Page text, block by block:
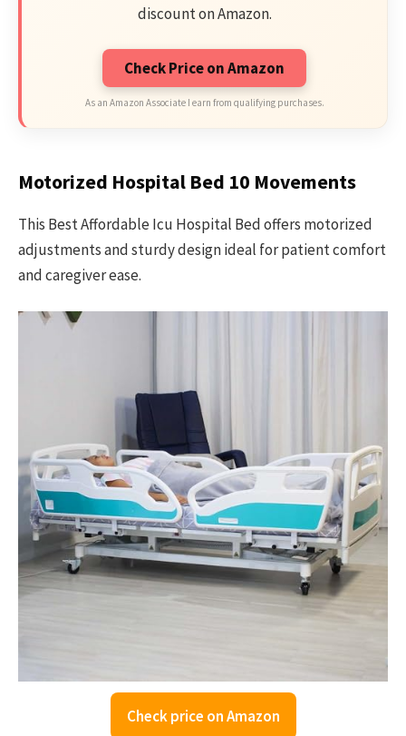
discount on Amazon.
Check Price on Amazon
As an Amazon Associate I earn from qualifying purchases.
Motorized Hospital Bed 10 Movements
This Best Affordable Icu Hospital Bed offers motorized
adjustments and sturdy design ideal for patient comfort
and caregiver ease.
Check price on Amazon